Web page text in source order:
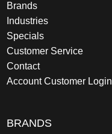
Brands
Industries
Specials
Customer Service
Contact
Account Customer Login
BRANDS